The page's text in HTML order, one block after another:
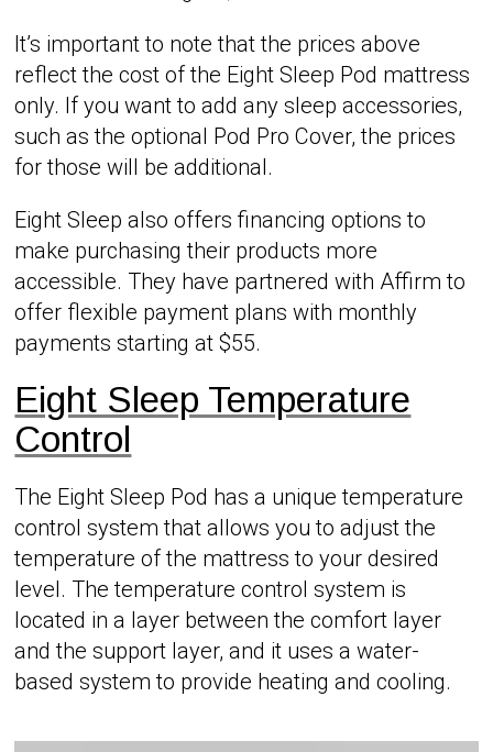
It’s important to note that the prices above
reflect the cost of the Eight Sleep Pod mattress
only. If you want to add any sleep accessories,
such as the optional Pod Pro Cover, the prices
for those will be additional.
Eight Sleep also offers financing options to
make purchasing their products more
accessible. They have partnered with Affirm to
offer flexible payment plans with monthly
payments starting at $55.
Eight Sleep Temperature
Control
The Eight Sleep Pod has a unique temperature
control system that allows you to adjust the
temperature of the mattress to your desired
level. The temperature control system is
located in a layer between the comfort layer
and the support layer, and it uses a water-
based system to provide heating and cooling.